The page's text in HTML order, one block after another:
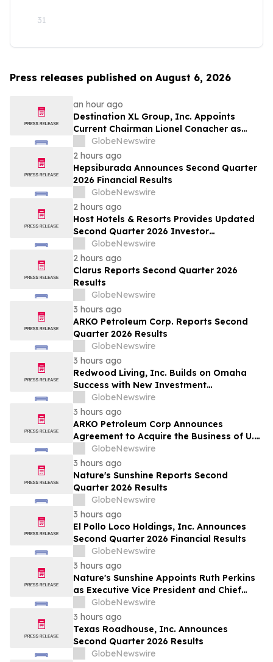
31
Press releases published on August 6, 2026
an hour ago
Destination XL Group, Inc. Appoints
Current Chairman Lionel Conacher as
Interim Chief Executive Officer
GlobeNewswire
2 hours ago
Hepsiburada Announces Second Quarter
2026 Financial Results
GlobeNewswire
2 hours ago
Host Hotels & Resorts Provides Updated
Second Quarter 2026 Investor
Presentation
GlobeNewswire
2 hours ago
Clarus Reports Second Quarter 2026
Results
GlobeNewswire
3 hours ago
ARKO Petroleum Corp. Reports Second
Quarter 2026 Results
GlobeNewswire
3 hours ago
Redwood Living, Inc. Builds on Omaha
Success with New Investment
Opportunity in Gretna
GlobeNewswire
3 hours ago
ARKO Petroleum Corp Announces
Agreement to Acquire the Business of U.S.
Petroleum Partners, LLC (“USPP”), a
Vertically Integrated Fuel Supply and
Distribution Platform Expected to
Increase Annual Wholesale Fuel Volumes
by Approximately 280 Million…
GlobeNewswire
3 hours ago
Nature's Sunshine Reports Second
Quarter 2026 Results
GlobeNewswire
3 hours ago
El Pollo Loco Holdings, Inc. Announces
Second Quarter 2026 Financial Results
GlobeNewswire
3 hours ago
Nature's Sunshine Appoints Ruth Perkins
as Executive Vice President and Chief
Financial Officer
GlobeNewswire
3 hours ago
Texas Roadhouse, Inc. Announces
Second Quarter 2026 Results
GlobeNewswire